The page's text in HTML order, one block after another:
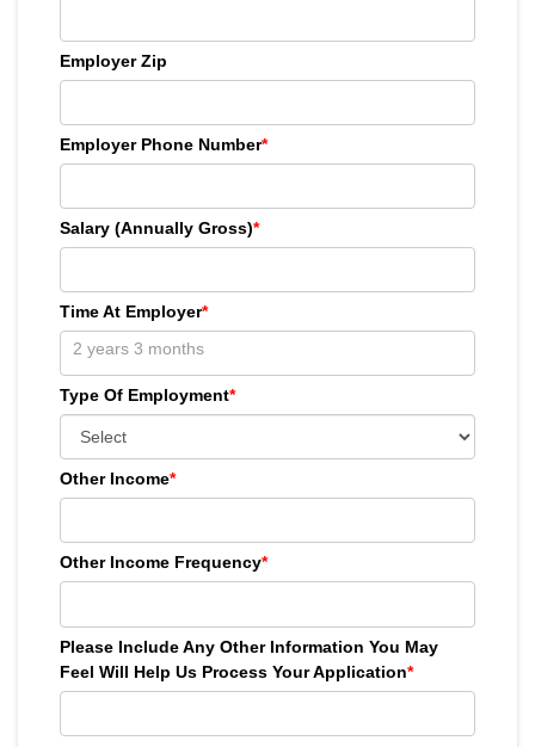
Employer Zip
Employer Phone Number*
Salary (Annually Gross)*
Time At Employer*
Type Of Employment*
Other Income*
Other Income Frequency*
Please Include Any Other Information You May
Feel Will Help Us Process Your Application*